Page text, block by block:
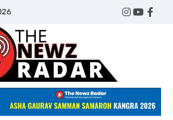
Twitter
Instagram
Radar